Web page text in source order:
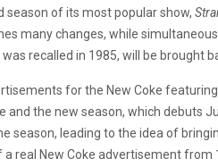
season of its most popular show,
many changes, while
was recalled in 1985, will be brought
for the New Coke featuring
and the new season, which debuts
season, leading to the idea of
real New Coke advertisement